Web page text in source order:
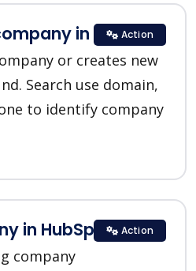
in HubSpot
or creates new
Search use domain,
to identify company
Action
in HubSpot
company
Action